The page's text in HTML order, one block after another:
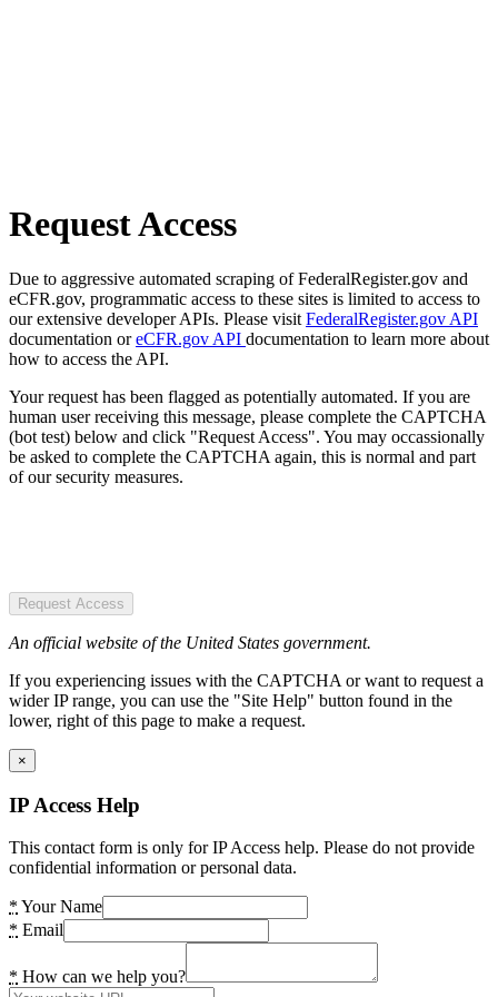
Request Access
Due to aggressive automated scraping of FederalRegister.gov and
eCFR.gov, programmatic access to these sites is limited to access to
our extensive developer APIs. Please visit FederalRegister.gov API
documentation oreCFR.gov API documentation to learn more about
how to access the API.
Your request has been flagged as potentially automated. If you are
human user receiving this message, please complete the CAPTCHA
(bot test) below and click "Request Access". You may occassionally
be asked to complete the CAPTCHA again, this is normal and part
of our security measures.
Request Access
An official website of the United States government.
If you experiencing issues with the CAPTCHA or want to request a
wider IP range, you can use the "Site Help" button found in the
lower, right of this page to make a request.
×
IP Access Help
This contact form is only for IP Access help. Please do not provide
confidential information or personal data.
* Your Name
* Email
* How can we help you?